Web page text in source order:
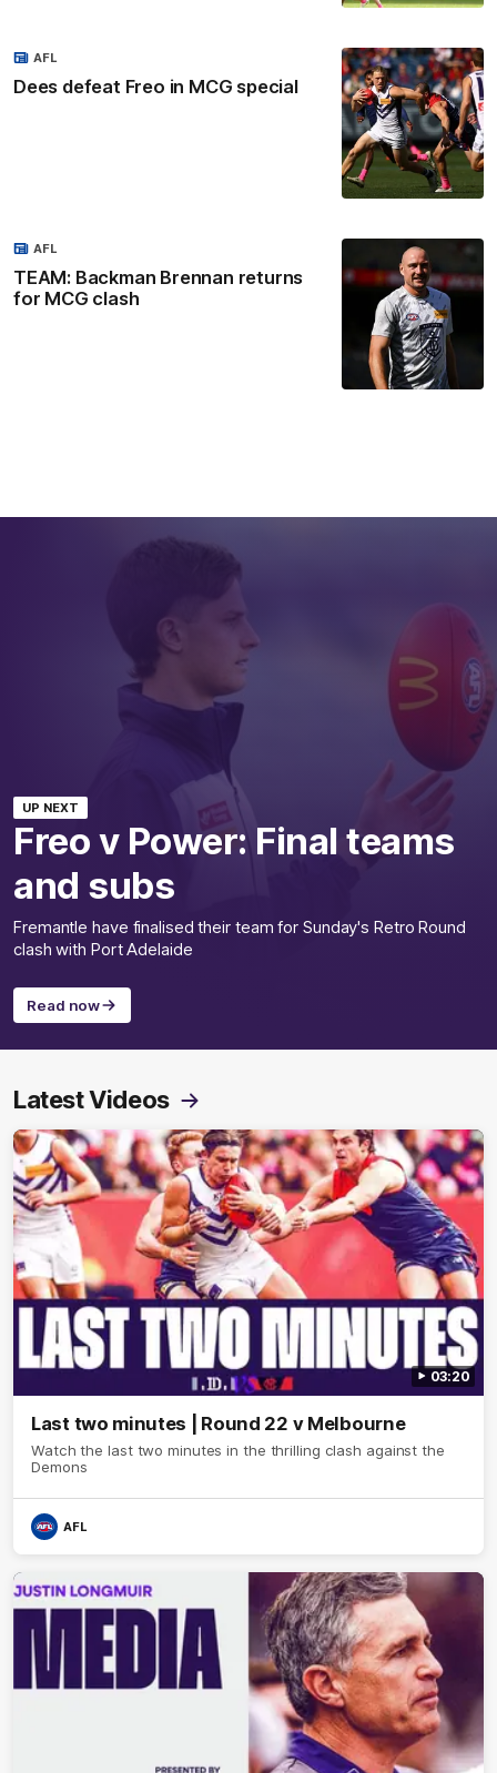
Dees defeat Freo in MCG special
AFL
TEAM: Backman Brennan returns
for MCG clash
AFL
UP NEXT
Freo v Power: Final teams
and subs
Fremantle have finalised their team for Sunday's Retro Round
clash with Port Adelaide
Read now
Latest Videos
03:20
Last two minutes | Round 22 v Melbourne
Watch the last two minutes in the thrilling clash against the
Demons
AFL